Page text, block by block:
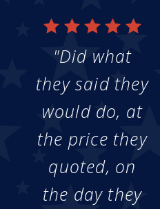
"Did what
they said they
would do, at
the price they
quoted, on
the day they